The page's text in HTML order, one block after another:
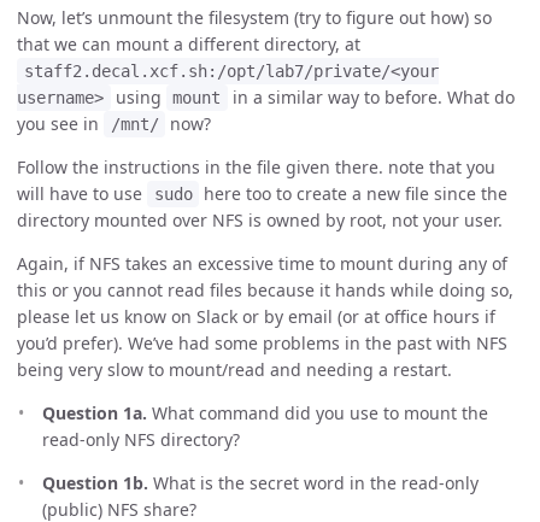
Now, let’s unmount the filesystem (try to figure out how) so
that we can mount a different directory, at
staff2.decal.xcf.sh:/opt/lab7/private/<your
username>
using mount
in a similar way to before. What do
you see in
/mnt/
now?
Follow the instructions in the file given there. note that you
will have to use
sudo
here too to create a new file since the
directory mounted over NFS is owned by root, not your user.
Again, if NFS takes an excessive time to mount during any of
this or you cannot read files because it hands while doing so,
please let us know on Slack or by email (or at office hours if
you’d prefer). We’ve had some problems in the past with NFS
being very slow to mount/read and needing a restart.
Question 1a. What command did you use to mount the
read-only NFS directory?
Question 1b. What is the secret word in the read-only
(public) NFS share?